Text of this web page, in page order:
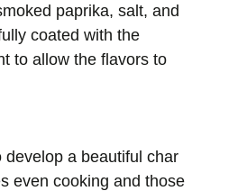
paprika, salt, and
coated with the
to allow the flavors to
develop a beautiful char
even cooking and those